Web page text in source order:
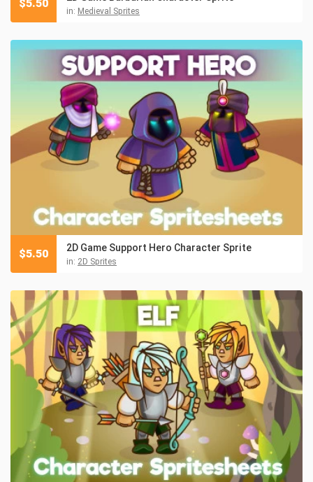
in: Medieval Sprites
$5.50
2D Game Support Hero Character Sprite
in: 2D Sprites
$5.50